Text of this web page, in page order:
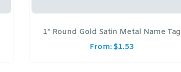
1″ Round Gold Satin Metal Name Tag
From: $1.53